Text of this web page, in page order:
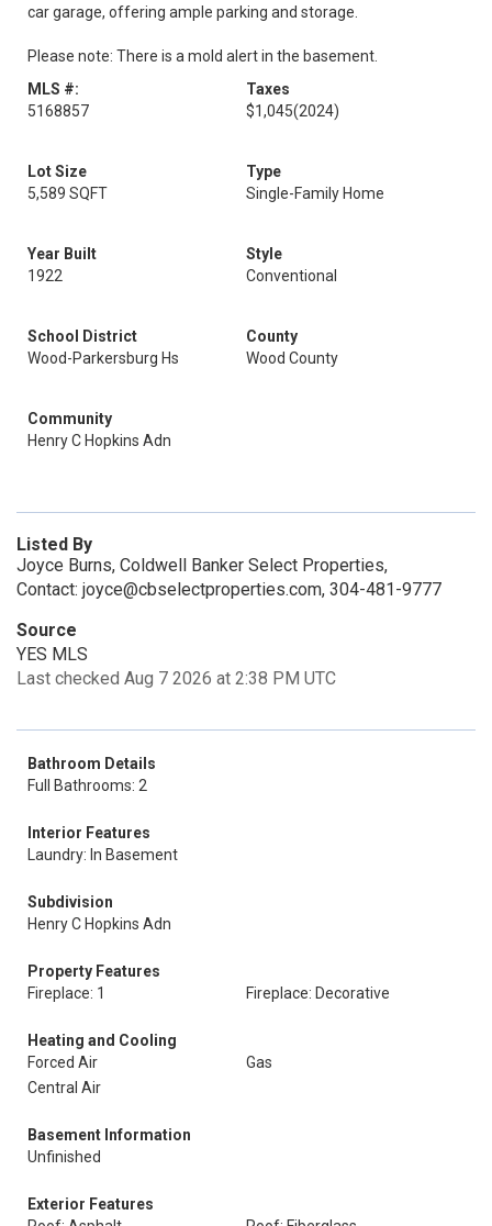
car garage, offering ample parking and storage.
Please note: There is a mold alert in the basement.
MLS #:
5168857
Taxes
$1,045(2024)
Lot Size
5,589 SQFT
Type
Single-Family Home
Year Built
1922
Style
Conventional
School District
Wood-Parkersburg Hs
County
Wood County
Community
Henry C Hopkins Adn
Listed By
Joyce Burns, Coldwell Banker Select Properties,
Contact: joyce@cbselectproperties.com, 304-481-9777
Source
YES MLS
Last checked Aug 7 2026 at 2:38 PM UTC
Bathroom Details
Full Bathrooms: 2
Interior Features
Laundry: In Basement
Subdivision
Henry C Hopkins Adn
Property Features
Fireplace: 1
Fireplace: Decorative
Heating and Cooling
Forced Air
Gas
Central Air
Basement Information
Unfinished
Exterior Features